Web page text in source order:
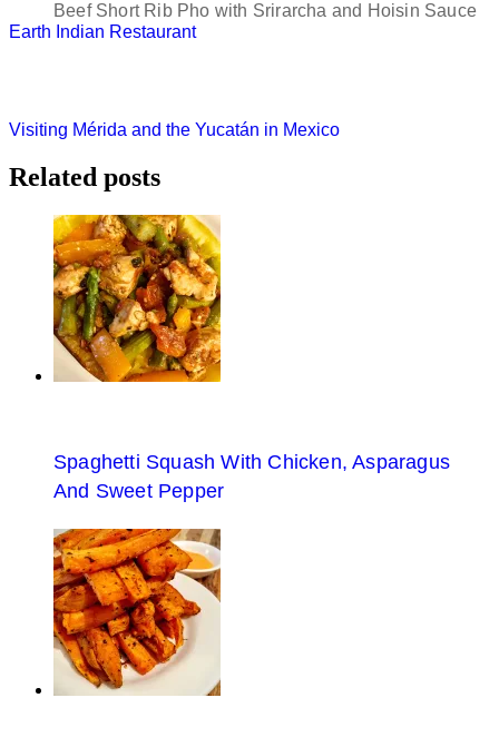
Beef Short Rib Pho with Srirarcha and Hoisin Sauce
Post
Earth Indian Restaurant
Visiting Mérida and the Yucatán in Mexico
Related posts
Spaghetti Squash With Chicken, Asparagus
And Sweet Pepper